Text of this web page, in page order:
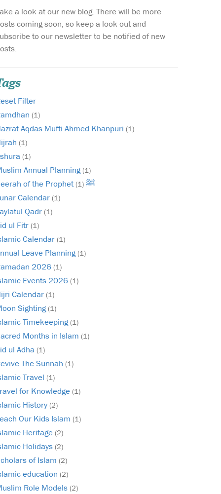
Wish list
a look at our new blog. There will be more
coming soon, so keep a look out and
to our newsletter to be notified of new
Filter
(1)
Aqdas Mufti Ahmed Khanpuri (1)
(1)
(1)
Annual Planning(1)
Seerah of the Prophet ﷺ (1)
Calendar (1)
Qadr (1)
ul Fitr (1)
Calendar (1)
Leave Planning(1)
2026 (1)
Events 2026 (1)
Calendar (1)
Sighting(1)
Timekeeping(1)
Months in Islam (1)
ul Adha (1)
The Sunnah (1)
Travel (1)
for Knowledge (1)
History (2)
Our Kids Islam (1)
Heritage (2)
Holidays (2)
of Islam (2)
education (2)
Role Models (2)